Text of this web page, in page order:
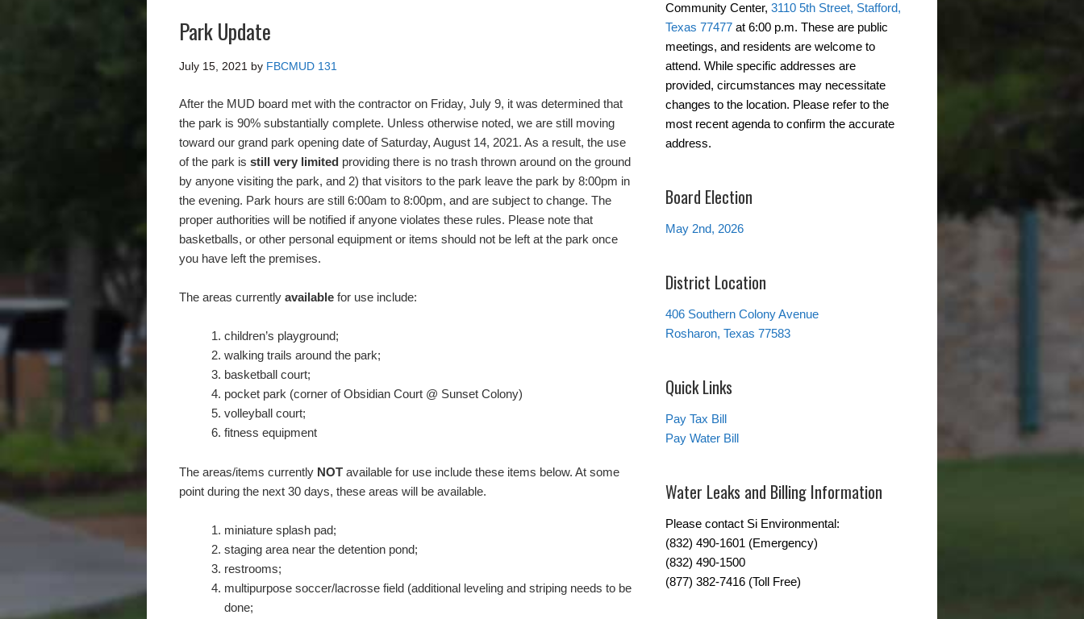
Park Update
July 15, 2021 by FBCMUD 131
After the MUD board met with the contractor on Friday, July 9, it was determined that
the park is 90% substantially complete. Unless otherwise noted, we are still moving
toward our grand park opening date of Saturday, August 14, 2021. As a result, the use
of the park is still very limited providing there is no trash thrown around on the ground
by anyone visiting the park, and 2) that visitors to the park leave the park by 8:00pm in
the evening. Park hours are still 6:00am to 8:00pm, and are subject to change. The
proper authorities will be notified if anyone violates these rules. Please note that
basketballs, or other personal equipment or items should not be left at the park once
you have left the premises.
The areas currently available for use include:
children’s playground;
walking trails around the park;
basketball court;
pocket park (corner of Obsidian Court @ Sunset Colony)
volleyball court;
fitness equipment
The areas/items currently NOT available for use include these items below. At some
point during the next 30 days, these areas will be available.
miniature splash pad;
staging area near the detention pond;
restrooms;
multipurpose soccer/lacrosse field (additional leveling and striping needs to be
done;
Community Center, 3110 5th Street, Stafford,
Texas 77477 at 6:00 p.m. These are public
meetings, and residents are welcome to
attend. While specific addresses are
provided, circumstances may necessitate
changes to the location. Please refer to the
most recent agenda to confirm the accurate
address.
Board Election
May 2nd, 2026
District Location
406 Southern Colony Avenue
Rosharon, Texas 77583
Quick Links
Pay Tax Bill
Pay Water Bill
Water Leaks and Billing Information
Please contact Si Environmental:
(832) 490-1601 (Emergency)
(832) 490-1500
(877) 382-7416 (Toll Free)